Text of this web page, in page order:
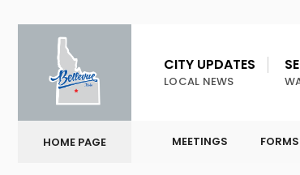
CITY UPDATES
LOCAL NEWS
HOME PAGE MEETINGS FORMS